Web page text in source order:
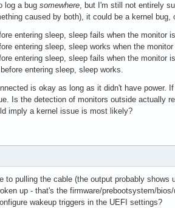
log a bug somewhere, but I'm still not entirely
caused by both), it could be a kernel
entering sleep, sleep fails when the monitor
entering sleep, sleep works when the
entering sleep, sleep fails when the monitor
entering sleep, sleep works.
is okay as long as it didn't have
Is the detection of monitors outside actually
imply a kernel issue is most likely?
to pulling the cable (the output probably shows
up - that's the firmware/prebootsystem/bios/
wakeup triggers in the UEFI settings?